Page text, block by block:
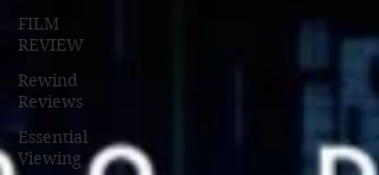
FILM
REVIEW
Rewind
Reviews
Essential
Viewing